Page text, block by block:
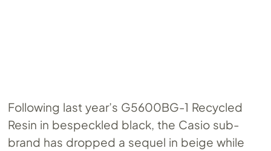
Following last year’s G5600BG-1 Recycled
Resin in bespeckled black, the Casio sub-
brand has dropped a sequel in beige while